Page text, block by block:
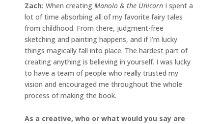
Zach: When creating Manolo & the Unicorn I spent a
lot of time absorbing all of my favorite fairy tales
from childhood. From there, judgment-free
sketching and painting happens, and if I’m lucky
things magically fall into place. The hardest part of
creating anything is believing in yourself. I was lucky
to have a team of people who really trusted my
vision and encouraged me throughout the whole
process of making the book.
As a creative, who or what would you say are